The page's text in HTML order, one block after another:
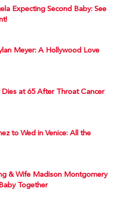
Expecting Second Baby: See
Meyer: A Hollywood Love
at 65 After Throat Cancer
to Wed in Venice: All the
& Wife Madison Montgomery
Together